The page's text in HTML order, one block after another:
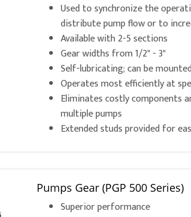
Used to synchronize the
distribute pump flow or to
Available with 2-5 sections
Gear widths from 1/2" - 3"
Self-lubricating; can be
Operates most efficiently at
Eliminates costly components
multiple pumps
Extended studs provided for
Pumps Gear (PGP 500 Series)
Superior performance